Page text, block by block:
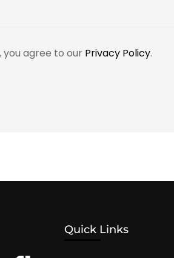
you agree to our Privacy Policy.
Quick Links